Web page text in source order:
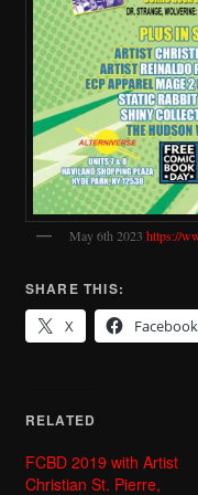
May 6th 2023 https://
SHARE THIS:
X
Facebook
RELATED
FCBD 2019 with Artist
Christian St. Pierre,